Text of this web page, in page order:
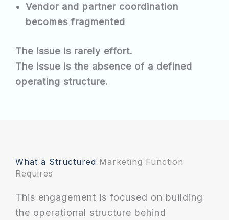
Vendor and partner coordination
becomes fragmented
The issue is rarely effort.
The issue is the absence of a defined
operating structure.
What a Structured Marketing Function
Requires
This engagement is focused on building
the operational structure behind